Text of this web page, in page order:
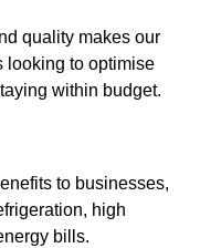
quality makes our
looking to optimise
within budget.
to businesses,
high
bills.